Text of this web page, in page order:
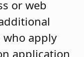
or web
apply
application